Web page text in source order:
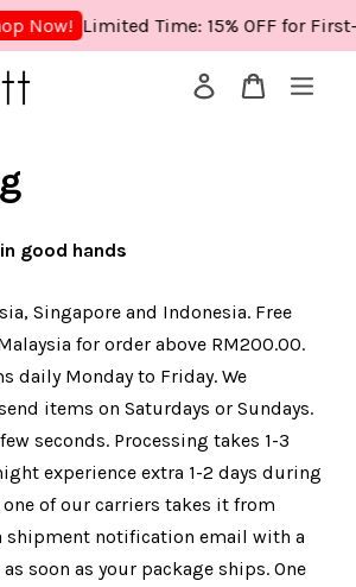
Now! Limited Time: 15% OFF for
good hands
Singapore and Indonesia. Free
for order above RM200.00.
daily Monday to Friday. We
items on Saturdays or Sundays.
seconds. Processing takes 1-3
experience extra 1-2 days during
one of our carriers takes it from
shipment notification email with a
soon as your package ships. One
is currently empty.
CONTINUE SHOPPING